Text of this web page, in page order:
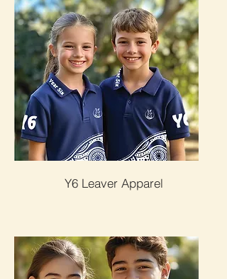
Y6 Leaver Apparel